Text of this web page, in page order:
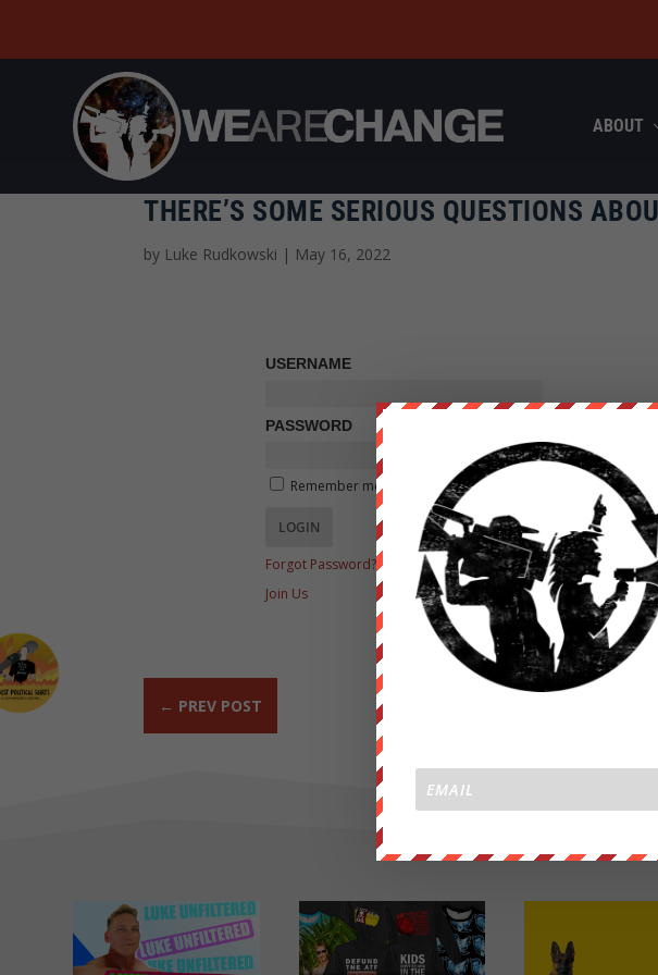
ABOUT
THERE’S SOME SERIOUS QUESTIONS
by Luke Rudkowski | May 16, 2022
USERNAME
PASSWORD
Remember me
Forgot Password?
Join Us
← PREV POST